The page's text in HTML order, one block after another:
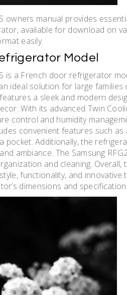
owners manual provides
available for download on
easily.
Model
is a French door refrigerator
ideal solution for large
a sleek and modern
With its advanced Twin
control and humidity
convenient features such
pocket. Additionally, the
ambiance. The Samsung
and cleaning. Overall,
functionality, and
dimensions and